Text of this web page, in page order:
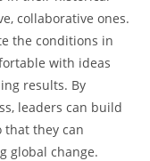
collaborative ones.
the conditions in
with ideas
results. By
leaders can build
that they can
global change.